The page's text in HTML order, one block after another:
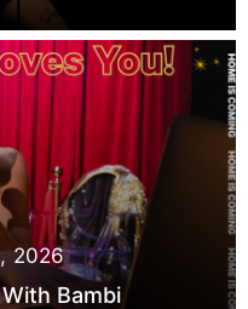
2026
Bambi